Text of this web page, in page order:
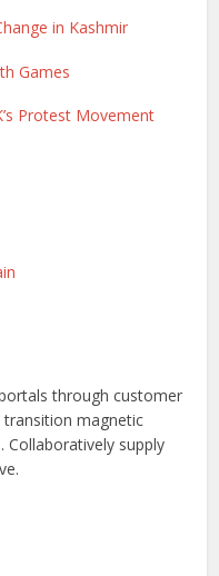
in Kashmir
Games
Protest Movement
through customer
transition magnetic
Collaboratively supply